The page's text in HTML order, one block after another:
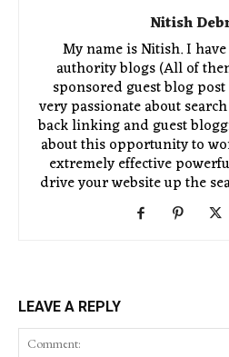
Nitish
My name is Nitish. I
authority blogs (All of
sponsored guest blog
very passionate about
back linking and guest
about this opportunity to
extremely effective
drive your website up the
LEAVE A REPLY